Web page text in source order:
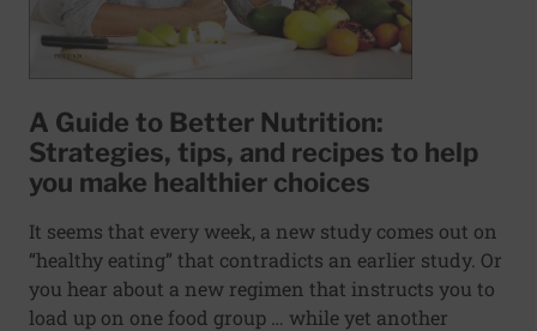
A Guide to Better Nutrition:
Strategies, tips, and recipes to help
you make healthier choices
It seems that every week, a new study comes out on
“healthy eating” that contradicts an earlier study. Or
you hear about a new regimen that instructs you to
load up on one food group … while yet another